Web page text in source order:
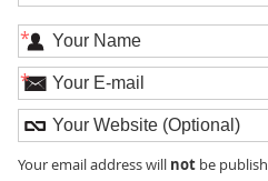
*
*
Your email address will notbe